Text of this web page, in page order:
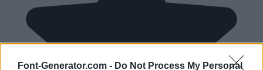
Font-Generator.com - Do Not Process My Personal